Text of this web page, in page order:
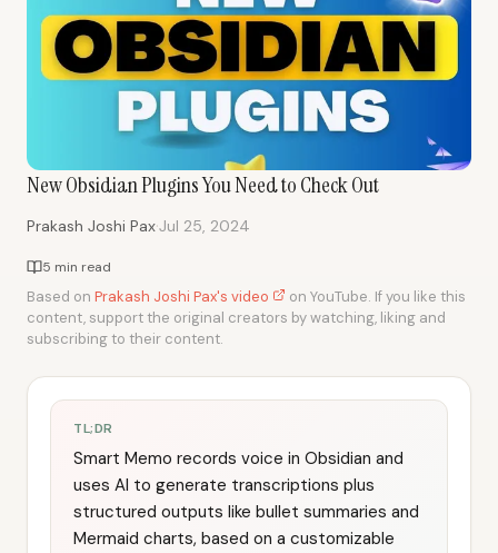
New Obsidian Plugins You Need to Check Out
Prakash Joshi Pax·Jul 25, 2024
5 min read
Based on Prakash Joshi Pax's video
on YouTube. If you like this
content, support the original creators by watching, liking and
subscribing to their content.
TL;DR
Smart Memo records voice in Obsidian and
uses AI to generate transcriptions plus
structured outputs like bullet summaries and
Mermaid charts, based on a customizable